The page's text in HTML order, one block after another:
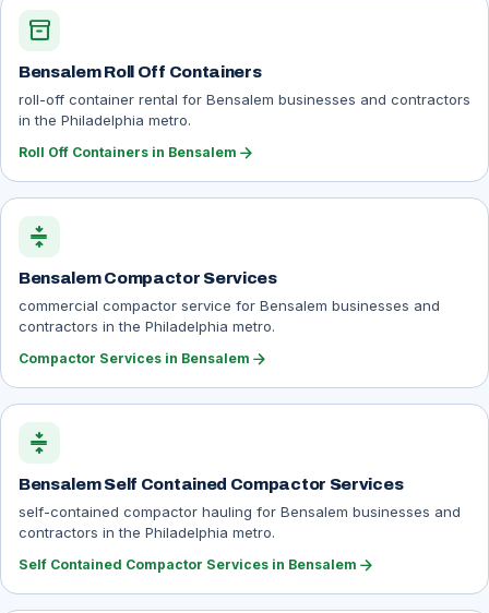
inventory_2
Bensalem Roll Off Containers
roll-off container rental for Bensalem businesses and contractors
in the Philadelphia metro.
Roll Off Containers in Bensalem arrow_forward
compress
Bensalem Compactor Services
commercial compactor service for Bensalem businesses and
contractors in the Philadelphia metro.
Compactor Services in Bensalem arrow_forward
compress
Bensalem Self Contained Compactor Services
self-contained compactor hauling for Bensalem businesses and
contractors in the Philadelphia metro.
Self Contained Compactor Services in Bensalem arrow_forward